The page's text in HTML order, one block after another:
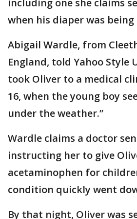
including one she claims
when his diaper was being
Abigail Wardle, from
England, told Yahoo Style
took Oliver to a medical
16, when the young boy
under the weather.”
Wardle claims a doctor
instructing her to give
acetaminophen for
condition quickly went
By that night, Oliver was